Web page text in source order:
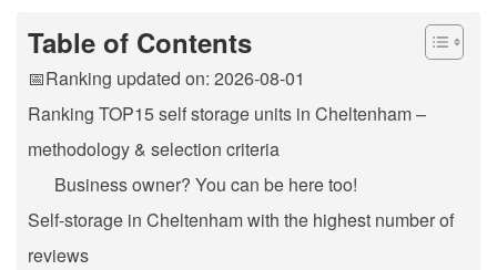
Table of Contents
📅Ranking updated on: 2026-08-01
Ranking TOP15 self storage units in Cheltenham –
methodology & selection criteria
Business owner? You can be here too!
Self-storage in Cheltenham with the highest number of
reviews